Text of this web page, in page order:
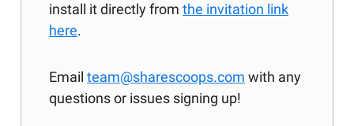
install it directly from the invitation link
here.
Email team@sharescoops.com with any
questions or issues signing up!